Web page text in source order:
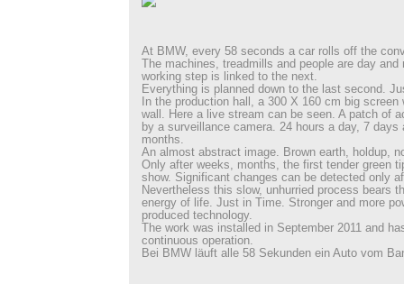
At BMW, every 58 seconds a car rolls off the
The machines, treadmills and people are day
working step is linked to the next.
Everything is planned down to the last second.
In the production hall, a 300 X 160 cm big screen
wall. Here a live stream can be seen. A patch of
by a surveillance camera. 24 hours a day, 7 days
months.
An almost abstract image. Brown earth, holdup,
Only after weeks, months, the first tender green
show. Significant changes can be detected only
Nevertheless this slow, unhurried process bears
energy of life. Just in Time. Stronger and more
produced technology.
The work was installed in September 2011 and
continuous operation.
Bei BMW läuft alle 58 Sekunden ein Auto vom